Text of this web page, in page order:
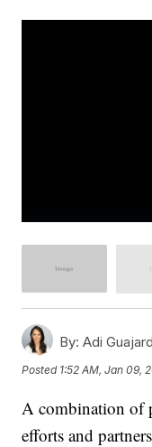
By: Adi
Posted 1:52 AM, Jan 09,
A combination of
efforts and